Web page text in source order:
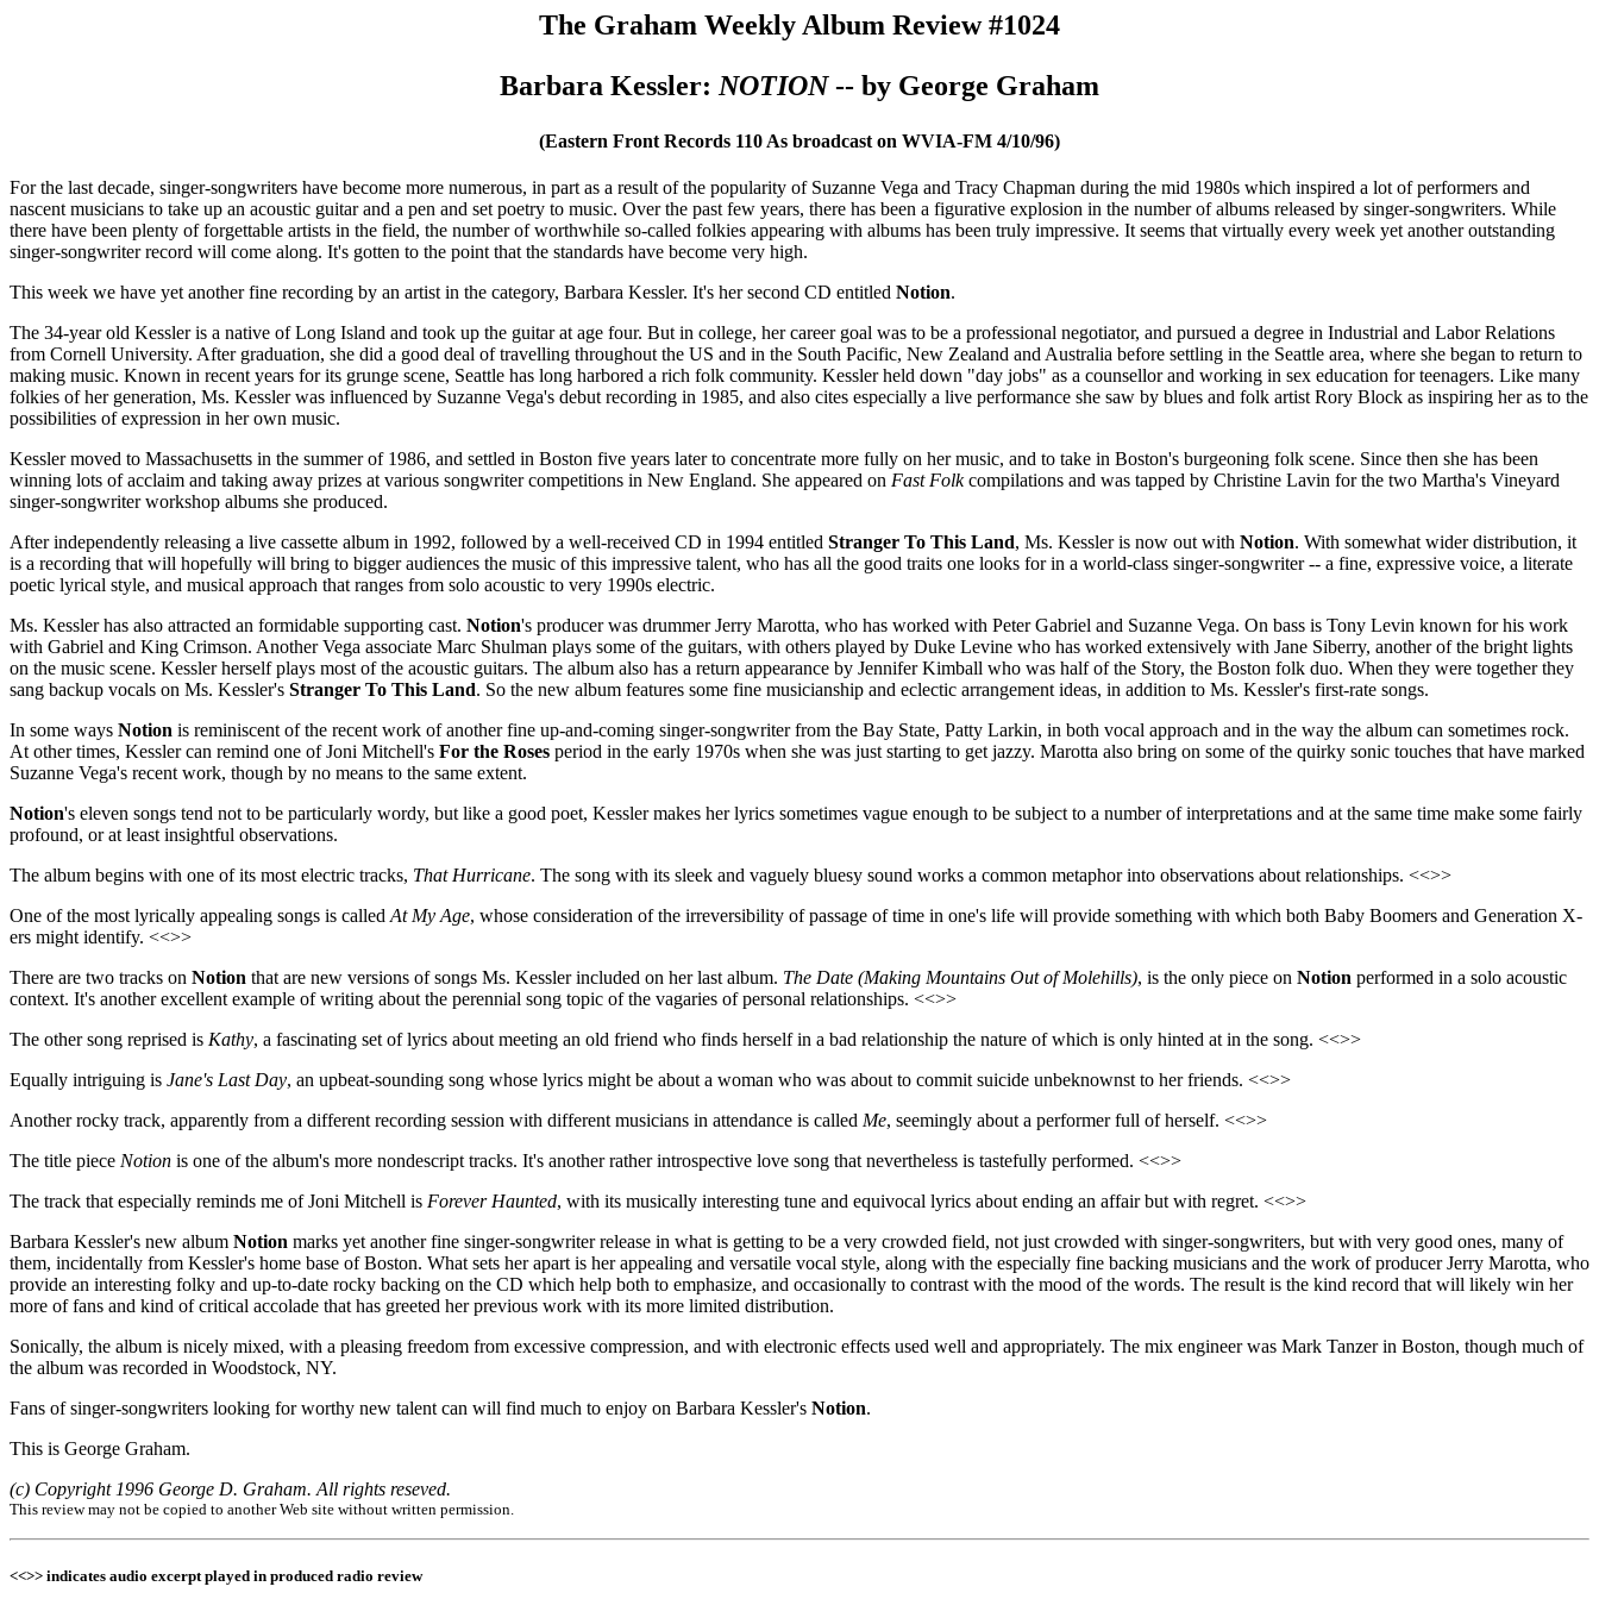
The Graham Weekly Album Review #1024
Barbara Kessler: NOTION-- by George Graham
(Eastern Front Records 110 As broadcast on WVIA-FM 4/10/96)
For the last decade, singer-songwriters have become more numerous, in part as a result of the popularity of Suzanne Vega and Tracy Chapman during the mid 1980s which inspired a lot of performers and
nascent musicians to take up an acoustic guitar and a pen and set poetry to music. Over the past few years, there has been a figurative explosion in the number of albums released by singer-songwriters. While
there have been plenty of forgettable artists in the field, the number of worthwhile so-called folkies appearing with albums has been truly impressive. It seems that virtually every week yet another outstanding
singer-songwriter record will come along. It's gotten to the point that the standards have become very high.
This week we have yet another fine recording by an artist in the category, Barbara Kessler. It's her second CD entitled Notion.
The 34-year old Kessler is a native of Long Island and took up the guitar at age four. But in college, her career goal was to be a professional negotiator, and pursued a degree in Industrial and Labor Relations
from Cornell University. After graduation, she did a good deal of travelling throughout the US and in the South Pacific, New Zealand and Australia before settling in the Seattle area, where she began to return to
making music. Known in recent years for its grunge scene, Seattle has long harbored a rich folk community. Kessler held down "day jobs" as a counsellor and working in sex education for teenagers. Like many
folkies of her generation, Ms. Kessler was influenced by Suzanne Vega's debut recording in 1985, and also cites especially a live performance she saw by blues and folk artist Rory Block as inspiring her as to the
possibilities of expression in her own music.
Kessler moved to Massachusetts in the summer of 1986, and settled in Boston five years later to concentrate more fully on her music, and to take in Boston's burgeoning folk scene. Since then she has been
winning lots of acclaim and taking away prizes at various songwriter competitions in New England. She appeared on Fast Folkcompilations and was tapped by Christine Lavin for the two Martha's Vineyard
singer-songwriter workshop albums she produced.
After independently releasing a live cassette album in 1992, followed by a well-received CD in 1994 entitled Stranger To This Land, Ms. Kessler is now out with Notion. With somewhat wider distribution, it
is a recording that will hopefully will bring to bigger audiences the music of this impressive talent, who has all the good traits one looks for in a world-class singer-songwriter -- a fine, expressive voice, a literate
poetic lyrical style, and musical approach that ranges from solo acoustic to very 1990s electric.
Ms. Kessler has also attracted an formidable supporting cast. Notion's producer was drummer Jerry Marotta, who has worked with Peter Gabriel and Suzanne Vega. On bass is Tony Levin known for his work
with Gabriel and King Crimson. Another Vega associate Marc Shulman plays some of the guitars, with others played by Duke Levine who has worked extensively with Jane Siberry, another of the bright lights
on the music scene. Kessler herself plays most of the acoustic guitars. The album also has a return appearance by Jennifer Kimball who was half of the Story, the Boston folk duo. When they were together they
sang backup vocals on Ms. Kessler's Stranger To This Land. So the new album features some fine musicianship and eclectic arrangement ideas, in addition to Ms. Kessler's first-rate songs.
In some ways Notion is reminiscent of the recent work of another fine up-and-coming singer-songwriter from the Bay State, Patty Larkin, in both vocal approach and in the way the album can sometimes rock.
At other times, Kessler can remind one of Joni Mitchell's For the Roses period in the early 1970s when she was just starting to get jazzy. Marotta also bring on some of the quirky sonic touches that have marked
Suzanne Vega's recent work, though by no means to the same extent.
Notion's eleven songs tend not to be particularly wordy, but like a good poet, Kessler makes her lyrics sometimes vague enough to be subject to a number of interpretations and at the same time make some fairly
profound, or at least insightful observations.
The album begins with one of its most electric tracks, That Hurricane. The song with its sleek and vaguely bluesy sound works a common metaphor into observations about relationships. <<>>
One of the most lyrically appealing songs is called At My Age, whose consideration of the irreversibility of passage of time in one's life will provide something with which both Baby Boomers and Generation X-
ers might identify. <<>>
There are two tracks on Notion that are new versions of songs Ms. Kessler included on her last album. The Date (Making Mountains Out of Molehills), is the only piece on Notion performed in a solo acoustic
context. It's another excellent example of writing about the perennial song topic of the vagaries of personal relationships. <<>>
The other song reprised is Kathy, a fascinating set of lyrics about meeting an old friend who finds herself in a bad relationship the nature of which is only hinted at in the song. <<>>
Equally intriguing is Jane's Last Day, an upbeat-sounding song whose lyrics might be about a woman who was about to commit suicide unbeknownst to her friends. <<>>
Another rocky track, apparently from a different recording session with different musicians in attendance is called Me, seemingly about a performer full of herself. <<>>
The title piece Notion is one of the album's more nondescript tracks. It's another rather introspective love song that nevertheless is tastefully performed. <<>>
The track that especially reminds me of Joni Mitchell is Forever Haunted, with its musically interesting tune and equivocal lyrics about ending an affair but with regret. <<>>
Barbara Kessler's new album Notion marks yet another fine singer-songwriter release in what is getting to be a very crowded field, not just crowded with singer-songwriters, but with very good ones, many of
them, incidentally from Kessler's home base of Boston. What sets her apart is her appealing and versatile vocal style, along with the especially fine backing musicians and the work of producer Jerry Marotta, who
provide an interesting folky and up-to-date rocky backing on the CD which help both to emphasize, and occasionally to contrast with the mood of the words. The result is the kind record that will likely win her
more of fans and kind of critical accolade that has greeted her previous work with its more limited distribution.
Sonically, the album is nicely mixed, with a pleasing freedom from excessive compression, and with electronic effects used well and appropriately. The mix engineer was Mark Tanzer in Boston, though much of
the album was recorded in Woodstock, NY.
Fans of singer-songwriters looking for worthy new talent can will find much to enjoy on Barbara Kessler's Notion.
This is George Graham.
(c) Copyright 1996 George D. Graham. All rights reseved.
This review may not be copied to another Web site without written permission.
<<>> indicates audio excerpt played in produced radio review